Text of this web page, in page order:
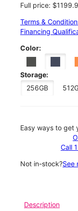
Full price:
Terms &
Financing
Color:
Storage:
256GB
Easy ways to get
Call
Not in-stock?See
Description